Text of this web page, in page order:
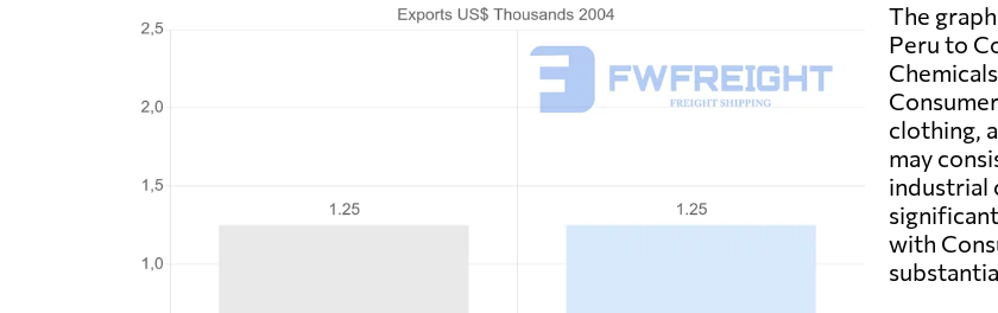
The
Peru to
clothing,
may
industrial
with